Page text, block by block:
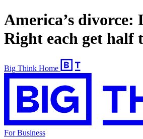
America’s divorce:
Right each get half
Big Think Home
For Business